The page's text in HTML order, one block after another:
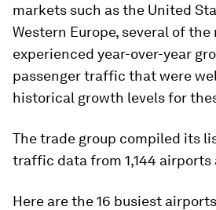
markets such as the United
Western Europe, several of the
experienced year-over-year
passenger traffic that were
historical growth levels for
The trade group compiled its
traffic data from 1,144 airports
Here are the 16 busiest